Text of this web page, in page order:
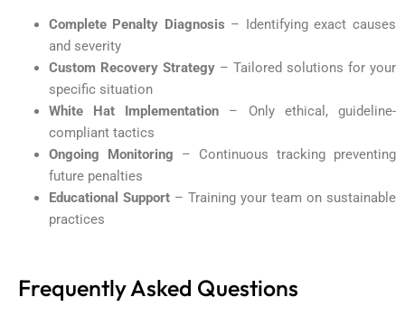
Complete Penalty Diagnosis – Identifying exact causes
and severity
Custom Recovery Strategy– Tailored solutions for your
specific situation
White Hat Implementation – Only ethical, guideline-
compliant tactics
Ongoing Monitoring – Continuous tracking preventing
future penalties
Educational Support– Training your team on sustainable
practices
Frequently Asked Questions